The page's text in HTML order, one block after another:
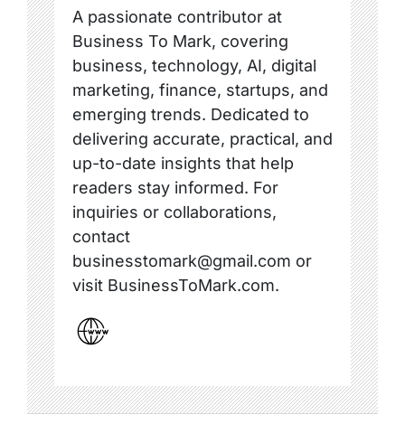
A passionate contributor at
Business To Mark, covering
business, technology, AI, digital
marketing, finance, startups, and
emerging trends. Dedicated to
delivering accurate, practical, and
up-to-date insights that help
readers stay informed. For
inquiries or collaborations,
contact
businesstomark@gmail.com or
visit BusinessToMark.com.